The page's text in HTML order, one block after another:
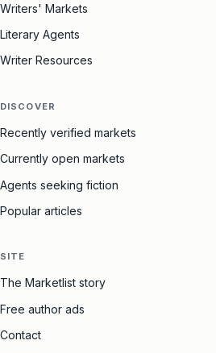
Writers' Markets
Literary Agents
Writer Resources
DISCOVER
Recently verified markets
Currently open markets
Agents seeking fiction
Popular articles
SITE
The Marketlist story
Free author ads
Contact